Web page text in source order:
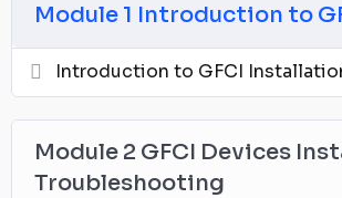
Module 1 Introduction to
Introduction to GFCI
Module 2 GFCI Devices
Troubleshooting